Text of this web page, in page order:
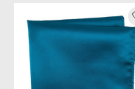
Product carousel items